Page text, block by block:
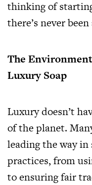
thinking of
there’s never
The
Luxury Soap
Luxury doesn’t
of the planet.
leading the way
practices, from
to ensuring fair